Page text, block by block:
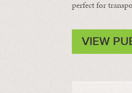
perfect for
VIEW